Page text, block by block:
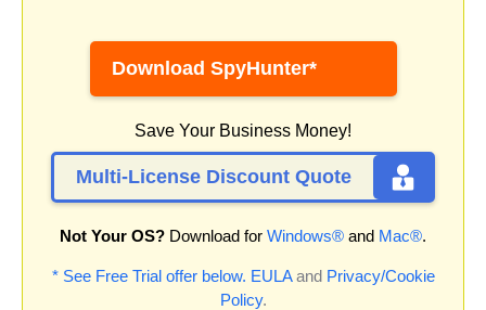
Download SpyHunter*
Save Your Business Money!
Multi-License Discount Quote
Not Your OS? Download for Windows® and Mac®.
* See Free Trial offer below. EULAand Privacy/Cookie
Policy.